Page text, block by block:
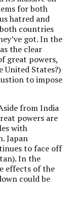
for both
hatred and
countries
got. In the
the clear
great powers,
United States?)
to impose
from India
powers are
with
Japan
to face off
In the
effects of the
could be